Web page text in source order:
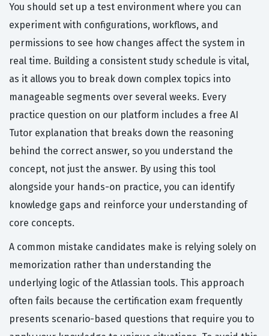
You should set up a test environment where you can
experiment with configurations, workflows, and
permissions to see how changes affect the system in
real time. Building a consistent study schedule is vital,
as it allows you to break down complex topics into
manageable segments over several weeks. Every
practice question on our platform includes a free AI
Tutor explanation that breaks down the reasoning
behind the correct answer, so you understand the
concept, not just the answer. By using this tool
alongside your hands-on practice, you can identify
knowledge gaps and reinforce your understanding of
core concepts.
A common mistake candidates make is relying solely on
memorization rather than understanding the
underlying logic of the Atlassian tools. This approach
often fails because the certification exam frequently
presents scenario-based questions that require you to